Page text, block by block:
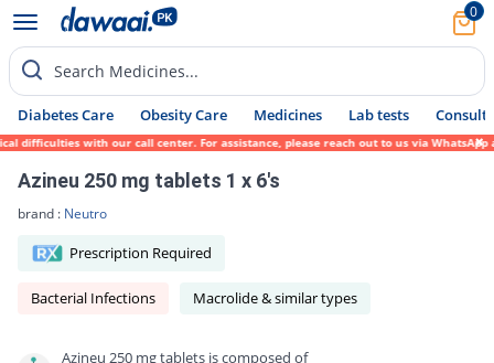
0
Search Medicines...
Diabetes Care Obesity Care Medicines Lab tests Consult
with our call center. For assistance, please reach out to us via WhatsApp at
Azineu 250 mg tablets 1 x 6's
brand : Neutro
Prescription Required
Bacterial Infections Macrolide & similar types
Azineu 250 mg tablets is composed of